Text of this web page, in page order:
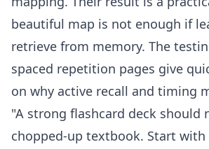
beautiful map is not enough if
retrieve from memory. The
spaced repetition pages give
on why active recall and timing
"A strong flashcard deck should
chopped-up textbook. Start with